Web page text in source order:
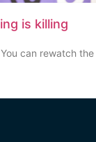
is killing
can rewatch the